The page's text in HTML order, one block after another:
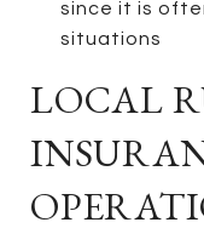
since it is
situations
LOCAL